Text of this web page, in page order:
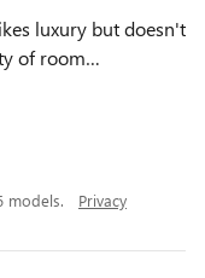
luxury but doesn't
of room…
models. Privacy